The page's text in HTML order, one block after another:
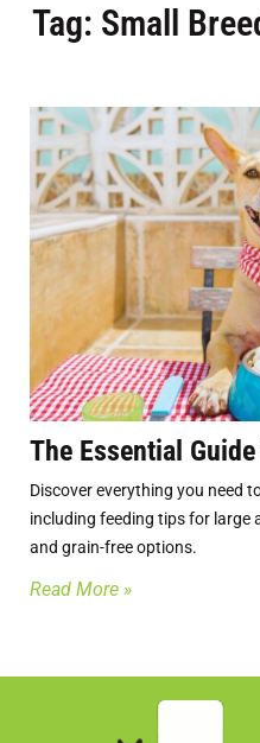
Tag: Small
The Essential
Discover everything you need
including feeding tips for large
and grain-free options.
Read More »